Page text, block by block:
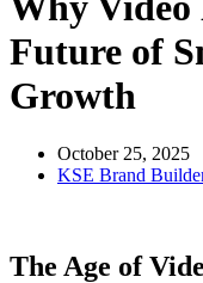
Future of
Growth
October 25, 2025
KSE Brand
The Age of